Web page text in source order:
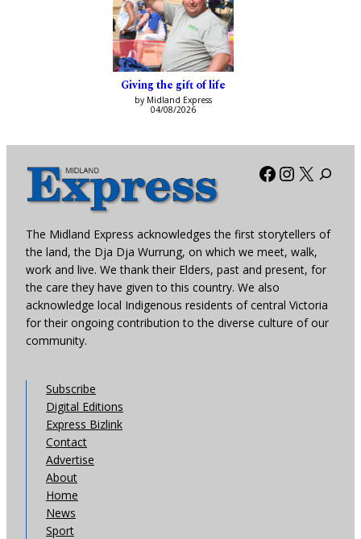
Giving the gift of life
by Midland Express
04/08/2026
Facebook
X
The Midland Express acknowledges the first storytellers of
the land, the Dja Dja Wurrung, on which we meet, walk,
work and live. We thank their Elders, past and present, for
the care they have given to this country. We also
acknowledge local Indigenous residents of central Victoria
for their ongoing contribution to the diverse culture of our
community.
Subscribe
Digital Editions
Express Bizlink
Contact
Advertise
About
Home
News
Sport